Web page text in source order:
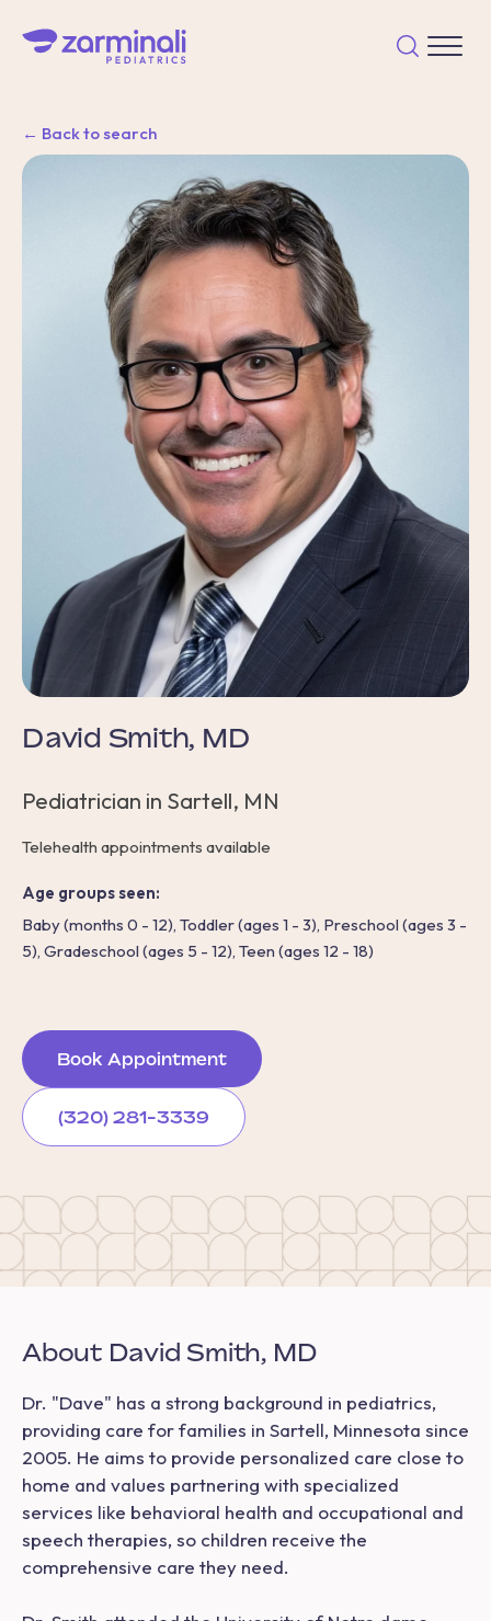
← Back to search
David Smith, MD
Pediatrician in Sartell, MN
Telehealth appointments available
Age groups seen:
Baby (months 0 - 12), Toddler (ages 1 - 3), Preschool (ages 3 -
5), Gradeschool (ages 5 - 12), Teen (ages 12 - 18)
Book Appointment
(320) 281-3339
About David Smith, MD
Dr. "Dave" has a strong background in pediatrics,
providing care for families in Sartell, Minnesota since
2005. He aims to provide personalized care close to
home and values partnering with specialized
services like behavioral health and occupational and
speech therapies, so children receive the
comprehensive care they need.